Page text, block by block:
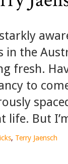
in the
fresh.
to
life. But
, Terry Jaensch